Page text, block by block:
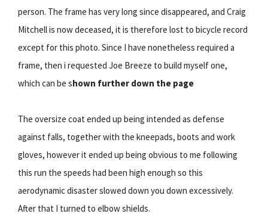
person. The frame has very long since disappeared, and Craig
Mitchell is now deceased, it is therefore lost to bicycle record
except for this photo. Since I have nonetheless required a
frame, then i requested Joe Breeze to build myself one,
which can be shown further down the page
The oversize coat ended up being intended as defense
against falls, together with the kneepads, boots and work
gloves, however it ended up being obvious to me following
this run the speeds had been high enough so this
aerodynamic disaster slowed down you down excessively.
After that I turned to elbow shields.